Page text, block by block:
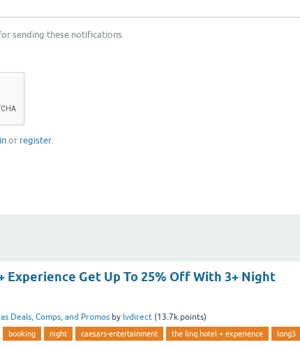
sending these notifications.
or register.
Experience Get Up To 25% Off With 3+ Night
Deals, Comps, and Promos by lvdirect (13.7k points)
booking night caesars-entertainment the linq hotel + experience long3